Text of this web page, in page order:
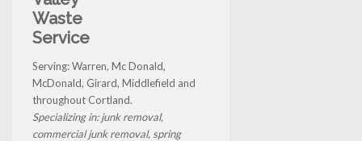
Waste
Service
Serving: Warren, Mc Donald,
McDonald, Girard, Middlefield and
throughout Cortland.
Specializing in: junk removal,
commercial junk removal, spring